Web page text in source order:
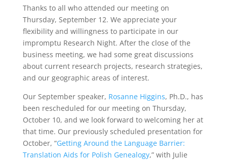
Thanks to all who attended our meeting on
Thursday, September 12. We appreciate your
flexibility and willingness to participate in our
impromptu Research Night. After the close of the
business meeting, we had some great discussions
about current research projects, research strategies,
and our geographic areas of interest.
Our September speaker, Rosanne Higgins, Ph.D., has
been rescheduled for our meeting on Thursday,
October 10, and we look forward to welcoming her at
that time. Our previously scheduled presentation for
October, “Getting Around the Language Barrier:
Translation Aids for Polish Genealogy,” with Julie